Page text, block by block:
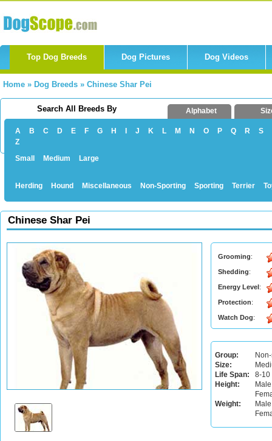
Top Dog Breeds Dog Pictures Dog Videos
Home » Dog Breeds » Chinese Shar Pei
Search All Breeds By Alphabet
A B C D E F G H J K L M N O P Q R
S
Z
Small
Medium Large
Herding Hound Miscellaneous Non-Sporting Sporting Terrier
Chinese Shar Pei
Grooming:
Shedding:
Energy Level:
Protection:
Watch Dog:
Group:
Size:
Life Span:
8-10
Height:
Weight: